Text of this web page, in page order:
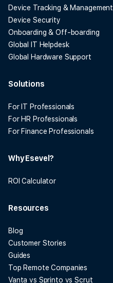
Device Tracking & Management
Device Security
Onboarding & Off-boarding
Global IT Helpdesk
Global Hardware Support
Solutions
For IT Professionals
For HR Professionals
For Finance Professionals
Why Esevel?
ROI Calculator
Resources
Blog
Customer Stories
Guides
Top Remote Companies
Vanta vs Sprinto vs Scrut